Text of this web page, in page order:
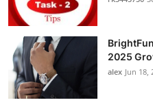
2025
alex Jun 18,